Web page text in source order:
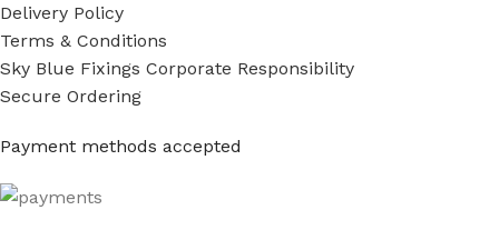
Delivery Policy
Terms & Conditions
Sky Blue Fixings Corporate Responsibility
Secure Ordering
Payment methods accepted